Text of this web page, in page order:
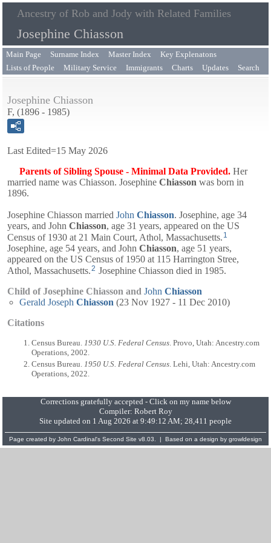
Ancestry of Rob and Jody with Related Families
Josephine Chiasson
Main Page Surname Index Master Index
Key Explenatons
Lists of People
Military Service Immigrants Charts Updates Search
Josephine Chiasson
F, (1896 - 1985)
Last Edited=15 May 2026
Parents of Sibling Spouse - Minimal Data Provided. Her
married name was Chiasson. Josephine Chiasson was born in
1896.
Josephine Chiasson married John Chiasson. Josephine, age 34
years, and John Chiasson, age 31 years, appeared on the US
Census of 1930 at 21 Main Court, Athol, Massachusetts. 1
Josephine, age 54 years, and John Chiasson, age 51 years,
appeared on the US Census of 1950 at 115 Harrington Stree,
Athol, Massachusetts.2 Josephine Chiasson died in 1985.
Child of Josephine Chiasson and John Chiasson
Gerald Joseph Chiasson (23 Nov 1927 - 11 Dec 2010)
Citations
Census Bureau. 1930 U.S. Federal Census . Provo, Utah: Ancestry.com
Operations, 2002.
Census Bureau. 1950 U.S. Federal Census . Lehi, Utah: Ancestry.com
Operations, 2022.
Corrections gratefully accepted - Click on my name below
Compiler: Robert Roy
Site updated on 1 Aug 2026 at 9:49:12 AM; 28,411 people
Page created by John Cardinal's Second Site v8.03. | Based on a design by growldesign